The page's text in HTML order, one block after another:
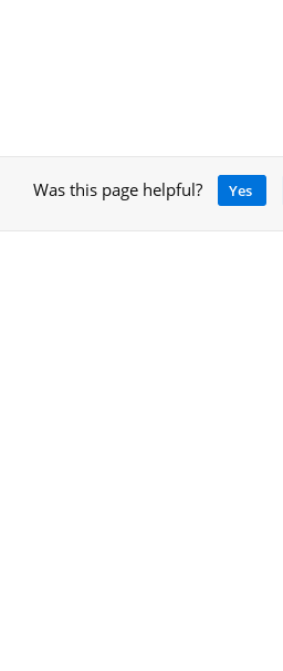
Was this page helpful? Yes